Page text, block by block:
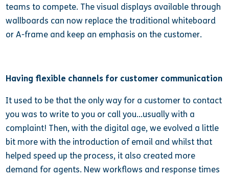
teams to compete. The visual displays available through
wallboards can now replace the traditional whiteboard
or A-frame and keep an emphasis on the customer.
Having flexible channels for customer communication
It used to be that the only way for a customer to contact
you was to write to you or call you…usually with a
complaint! Then, with the digital age, we evolved a little
bit more with the introduction of email and whilst that
helped speed up the process, it also created more
demand for agents. New workflows and response times